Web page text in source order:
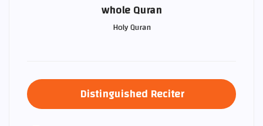
whole Quran
Holy Quran
Distinguished Reciter